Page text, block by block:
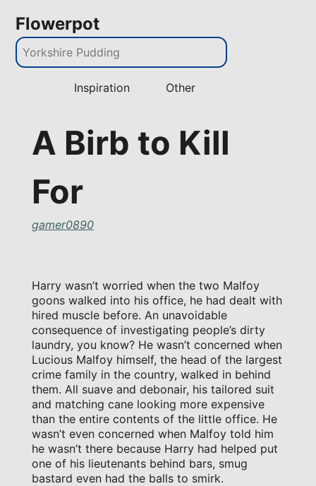
Flowerpot
Inspiration Other
A Birb to Kill
For
gamer0890
Harry wasn’t worried when the two Malfoy
goons walked into his office, he had dealt with
hired muscle before. An unavoidable
consequence of investigating people’s dirty
laundry, you know? He wasn’t concerned when
Lucious Malfoy himself, the head of the largest
crime family in the country, walked in behind
them. All suave and debonair, his tailored suit
and matching cane looking more expensive
than the entire contents of the little office. He
wasn’t even concerned when Malfoy told him
he wasn’t there because Harry had helped put
one of his lieutenants behind bars, smug
bastard even had the balls to smirk.